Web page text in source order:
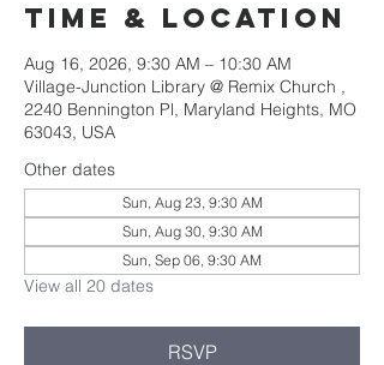
Time & Location
Aug 16, 2026, 9:30 AM – 10:30 AM
Village-Junction Library @ Remix Church ,
2240 Bennington Pl, Maryland Heights, MO
63043, USA
Other dates
Sun, Aug 23, 9:30 AM
Sun, Aug 30, 9:30 AM
Sun, Sep 06, 9:30 AM
View all 20 dates
RSVP